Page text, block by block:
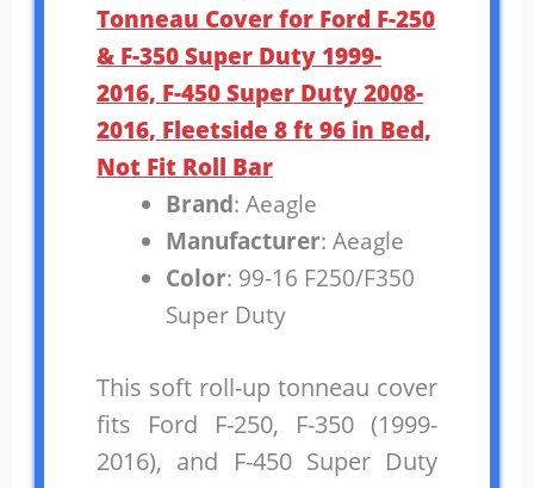
Tonneau Cover for Ford F-250
& F-350 Super Duty 1999-
2016, F-450 Super Duty 2008-
2016, Fleetside 8 ft 96 in Bed,
Not Fit Roll Bar
Brand: Aeagle
Manufacturer: Aeagle
Color: 99-16 F250/F350
Super Duty
This soft roll-up tonneau cover
fits Ford F-250, F-350 (1999-
2016), and F-450 Super Duty